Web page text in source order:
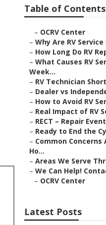
Table of Contents
– OCRV Center
– Why Are RV
– How Long Do RV
– What Causes RV
Week...
– RV Technician
– Dealer vs
– How to Avoid RV
– Real Impact of RV
– RECT – Repair
– Ready to End the
– Common Concerns
Ho...
– Areas We Serve
– We Can Help!
– OCRV Center
Latest Posts